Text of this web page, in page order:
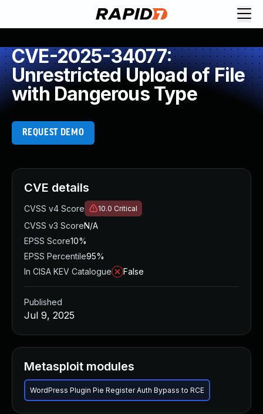
CVE-2025-34077:
Unrestricted Upload of File
with Dangerous Type
REQUEST DEMO
CVE details
CVSS v4 Score 10.0 Critical
CVSS v3 ScoreN/A
EPSS Score10%
EPSS Percentile95%
In CISA KEV Catalogue
False
Published
Jul 9, 2025
Metasploit modules
WordPress Plugin Pie Register Auth Bypass to RCE